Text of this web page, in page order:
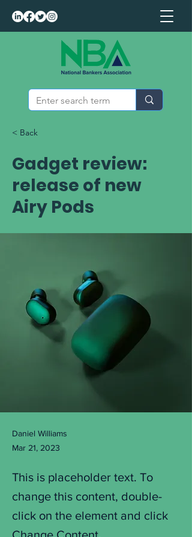
< Back
Gadget review:
release of new
Airy Pods
Daniel Williams
Mar 21, 2023
This is placeholder text. To
change this content, double-
click on the element and click